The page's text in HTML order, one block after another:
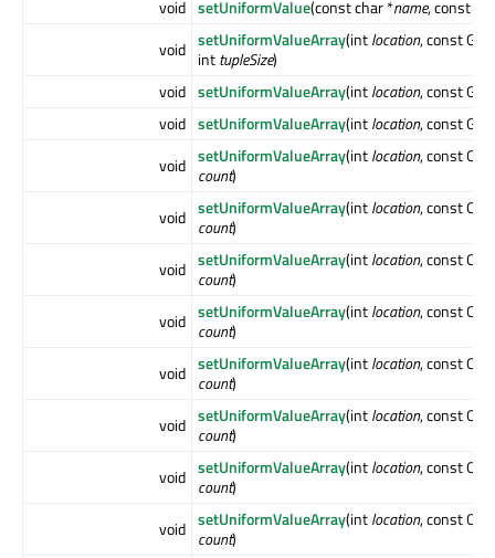
void setUniformValue(const char *name, const
void setUniformValueArray(intlocation, const
inttupleSize)
void setUniformValueArray(intlocation, const
void setUniformValueArray(intlocation, const
void setUniformValueArray(intlocation, const
count)
void setUniformValueArray(intlocation, const
count)
void setUniformValueArray(intlocation, const
count)
void setUniformValueArray(intlocation, const
count)
void setUniformValueArray(intlocation, const
count)
void setUniformValueArray(intlocation, const
count)
void setUniformValueArray(intlocation, const
count)
void setUniformValueArray(intlocation, const
count)